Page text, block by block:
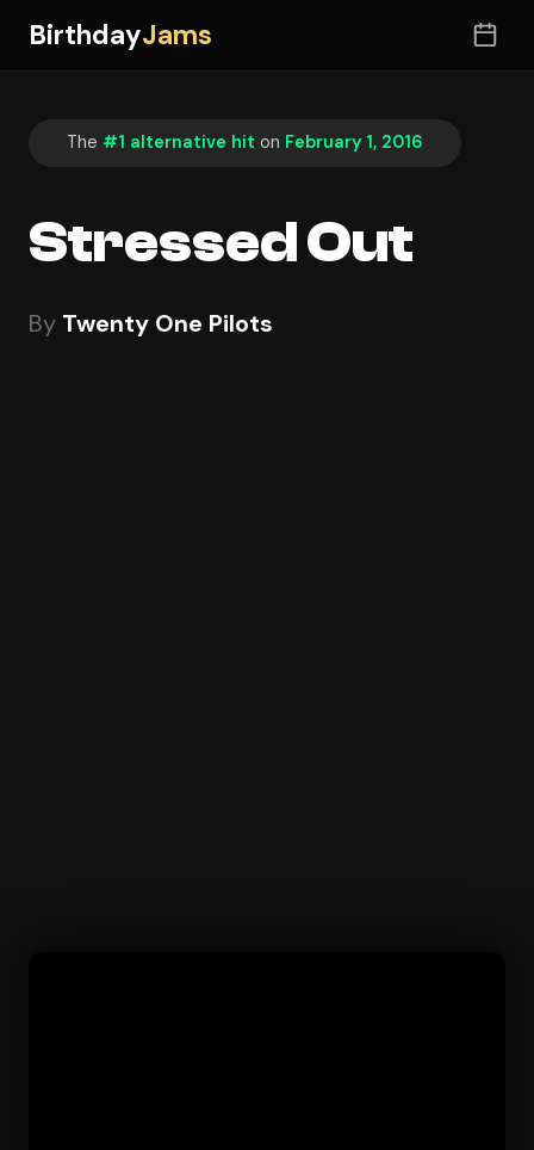
BirthdayJams
The #1 alternative hit on February 1, 2016
Stressed Out
By Twenty One Pilots